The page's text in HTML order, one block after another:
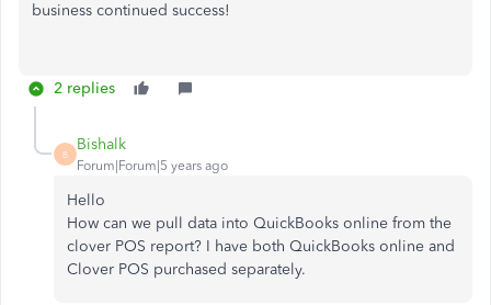
business continued success!
2 replies
B
Bishalk
Forum|Forum|5 years ago
Hello
How can we pull data into QuickBooks online from the
clover POS report? I have both QuickBooks online and
Clover POS purchased separately.